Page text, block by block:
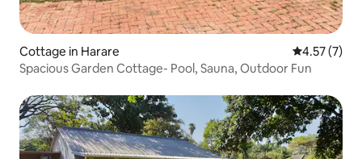
Cottage in Harare 4.57 out of
4.57 (7)
Spacious Garden Cottage- Pool, Sauna, Outdoor Fun